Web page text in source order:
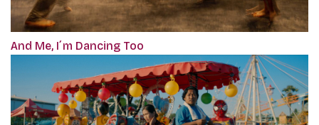
And Me, I´m Dancing Too